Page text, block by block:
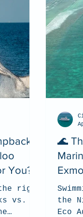
You?
right
vs.
🌊
the
Eco